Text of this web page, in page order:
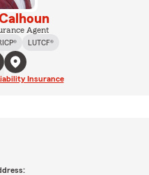
Agent
LUTCF®
Insurance